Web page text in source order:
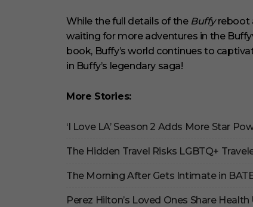
While the full details of the Buffyreboot
waiting for more adventures in the
book, Buffy’s world continues to
in Buffy’s legendary saga!
More Stories:
‘I Love LA’ Season 2 Adds More Star
The Hidden Travel Risks LGBTQ+
The Morning After Gets Intimate in
Perez Hilton’s Loved Ones Share